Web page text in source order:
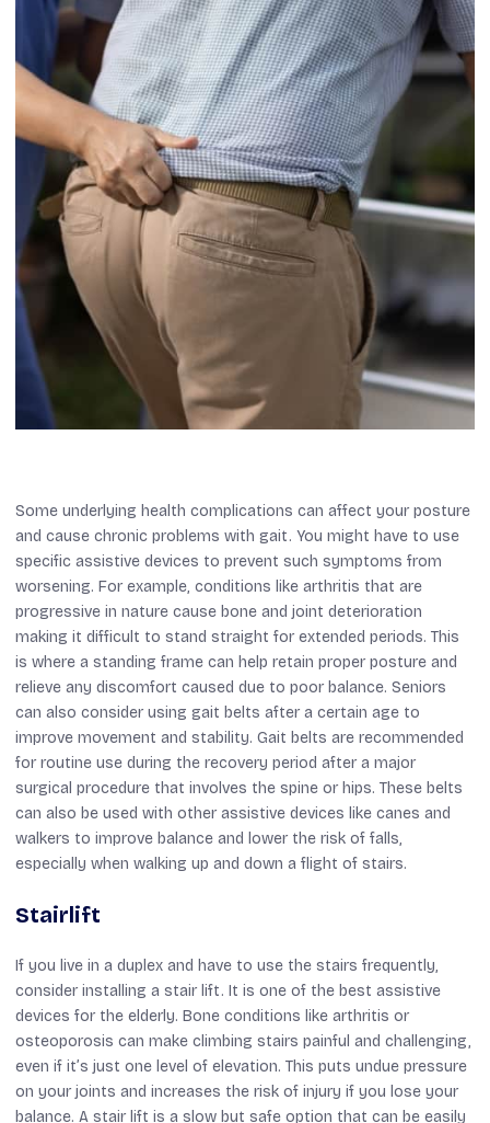
Some underlying health complications can affect your posture
and cause chronic problems with gait. You might have to use
specific assistive devices to prevent such symptoms from
worsening. For example, conditions like arthritis that are
progressive in nature cause bone and joint deterioration
making it difficult to stand straight for extended periods. This
is where a standing frame can help retain proper posture and
relieve any discomfort caused due to poor balance. Seniors
can also consider using gait belts after a certain age to
improve movement and stability. Gait belts are recommended
for routine use during the recovery period after a major
surgical procedure that involves the spine or hips. These belts
can also be used with other assistive devices like canes and
walkers to improve balance and lower the risk of falls,
especially when walking up and down a flight of stairs.
Stairlift
If you live in a duplex and have to use the stairs frequently,
consider installing a stair lift. It is one of the best assistive
devices for the elderly. Bone conditions like arthritis or
osteoporosis can make climbing stairs painful and challenging,
even if it’s just one level of elevation. This puts undue pressure
on your joints and increases the risk of injury if you lose your
balance. A stair lift is a slow but safe option that can be easily